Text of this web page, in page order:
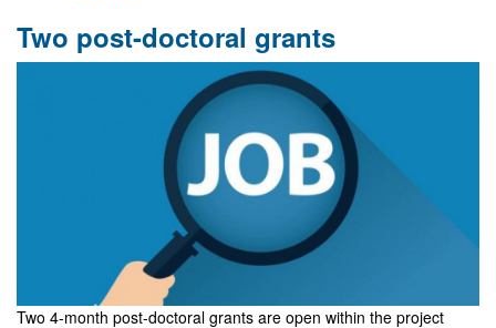
School
of
Division
Gravitation
and
Mathematical
Physics
Two post-doctoral grants
Two 4-month post-doctoral grants are open within the project